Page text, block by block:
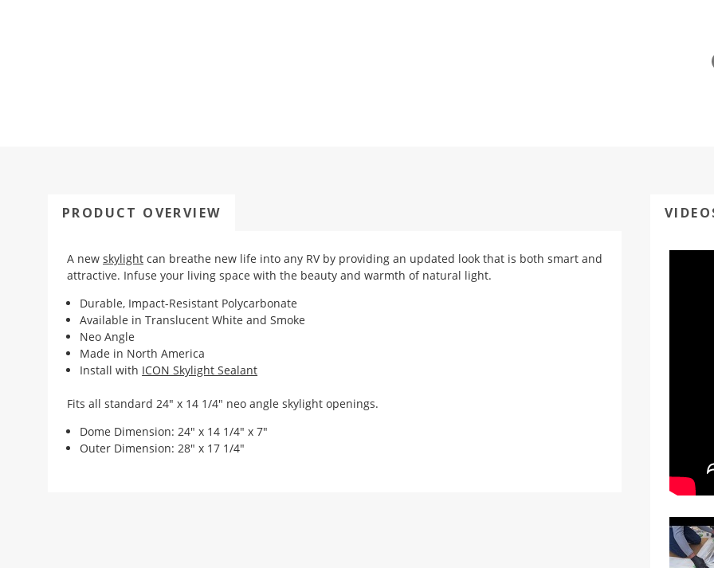
PRODUCT OVERVIEW
A new skylight can breathe new life into any RV by providing an updated look that is both smart and
attractive. Infuse your living space with the beauty and warmth of natural light.
Durable, Impact-Resistant Polycarbonate
Available in Translucent White and Smoke
Neo Angle
Made in North America
Install with ICON Skylight Sealant
Fits all standard 24" x 14 1/4" neo angle skylight openings.
Dome Dimension: 24" x 14 1/4" x 7"
Outer Dimension: 28" x 17 1/4"